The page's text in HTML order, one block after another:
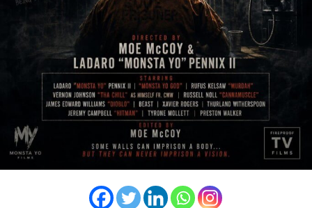
JOURNALIST – What do you do when you don’t do
music (creative or otherwise) and that you are
passionate about?
It is not very original but I like doing sport. I’ve been
playing football for ten years but now I just do fitness
and jog. It helps me a lot to keep a certain balance in my
life. Also, I’m passionate with Formula one, I don’t miss
any Formula 1 Grand Prix ! And, I like to play video
games when a great one is released. Recently I spend
some good time on the fantastic “Elden Ring”.